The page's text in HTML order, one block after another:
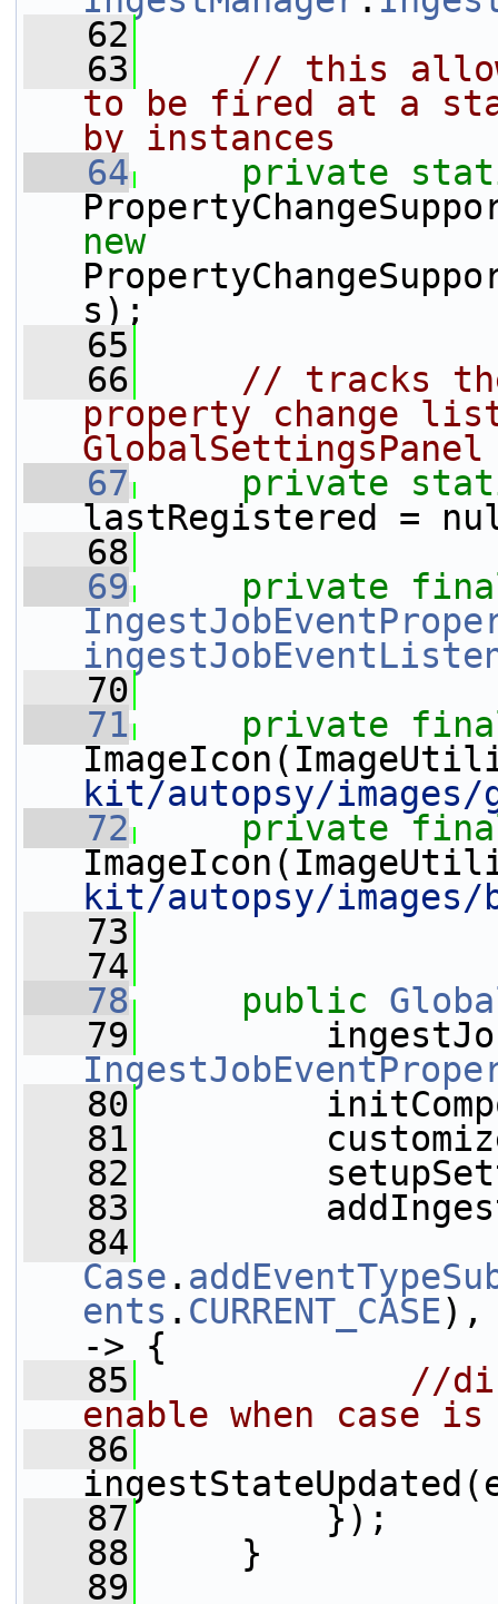
   62
   63
// this
to be fired at a
by instances
   64
private
new
s);
   65
   66
// tracks
property change
   67
private
lastRegistered =
   68
   69
private
   70
   71
private
kit/autopsy/images/
   72
private
kit/autopsy/images/
   73
   74
   78
public
   79
   80
   81
   82
   83
   84
Case .
ents . CURRENT_CASE),
-> {
   85
//
enable when case
   86
   87
});
   88
}
   89